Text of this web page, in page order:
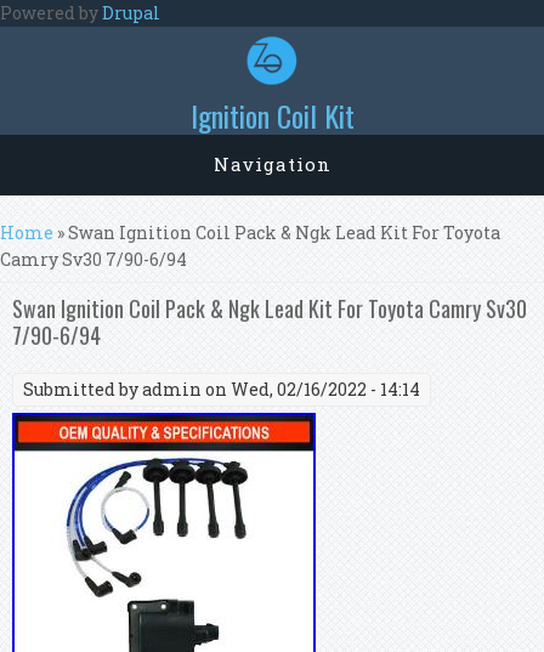
Skip to main content
Powered byDrupal
Ignition Coil Kit
Navigation
You are here
Home » Swan Ignition Coil Pack & Ngk Lead Kit For Toyota
Camry Sv30 7/90-6/94
Swan Ignition Coil Pack & Ngk Lead Kit For Toyota Camry Sv30
7/90-6/94
Submitted byadmin on Wed, 02/16/2022 - 14:14